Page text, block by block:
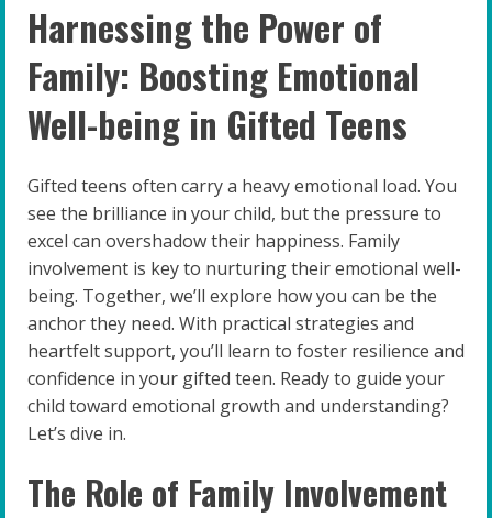
Harnessing the Power of
Family: Boosting Emotional
Well-being in Gifted Teens
Gifted teens often carry a heavy emotional load. You
see the brilliance in your child, but the pressure to
excel can overshadow their happiness. Family
involvement is key to nurturing their emotional well-
being. Together, we’ll explore how you can be the
anchor they need. With practical strategies and
heartfelt support, you’ll learn to foster resilience and
confidence in your gifted teen. Ready to guide your
child toward emotional growth and understanding?
Let’s dive in.
The Role of Family Involvement